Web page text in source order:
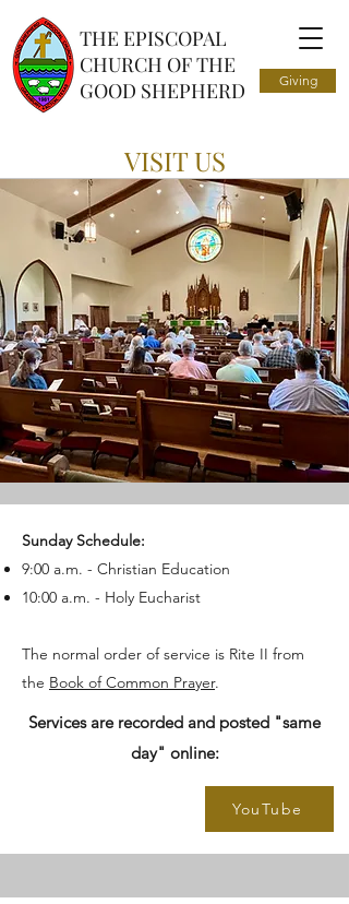
THE EPISCOPAL
CHURCH OF THE
GOOD SHEPHERD
Giving
VISIT US
Sunday Schedule:
9:00 a.m. - Christian Education
10:00 a.m. - Holy Eucharist
The normal order of service is Rite II from
the Book of Common Prayer.
Services are recorded and posted "same
day" online:
YouTube